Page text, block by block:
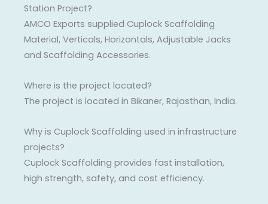
Station Project?
AMCO Exports supplied Cuplock Scaffolding
Material, Verticals, Horizontals, Adjustable Jacks
and Scaffolding Accessories.
Where is the project located?
The project is located in Bikaner, Rajasthan, India.
Why is Cuplock Scaffolding used in infrastructure
projects?
Cuplock Scaffolding provides fast installation,
high strength, safety, and cost efficiency.